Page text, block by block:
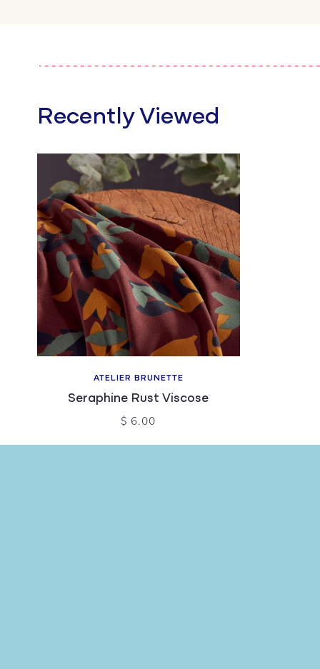
Recently Viewed
ATELIER BRUNETTE
Seraphine Rust Viscose
$ 6.00